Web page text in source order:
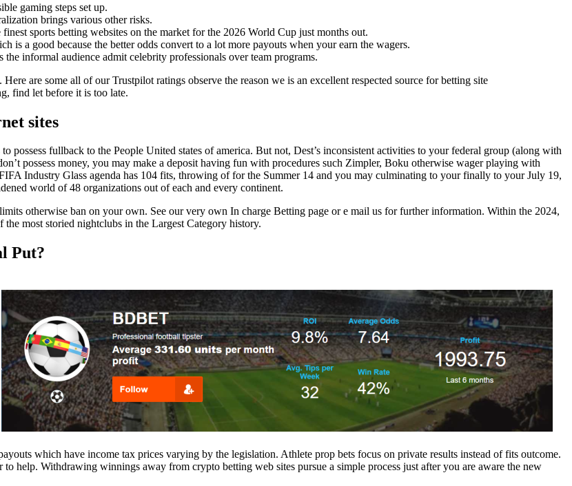
gaming steps set up.
brings various other risks.
sports betting websites on the market for the 2026 World Cup just months out.
is a good because the better odds convert to a lot more payouts when your earn the wagers.
informal audience admit celebrity professionals over team programs.
are some all of our Trustpilot ratings observe the reason we is an excellent respected source for betting site
find let before it is too late.
sites
possess fullback to the People United states of america. But not, Dest’s inconsistent activities to your federal group (along with
possess money, you may make a deposit having fun with procedures such Zimpler, Boku otherwise wager playing with
Industry Glass agenda has 104 fits, throwing of for the Summer 14 and you may culminating to your finally to your July 19,
world of 48 organizations out of each and every continent.
otherwise ban on your own. See our very own In charge Betting page or e mail us for further information. Within the 2024,
most storied nightclubs in the Largest Category history.
Put?
which have income tax prices varying by the legislation. Athlete prop bets focus on private results instead of fits outcome.
help. Withdrawing winnings away from crypto betting web sites pursue a simple process just after you are aware the new